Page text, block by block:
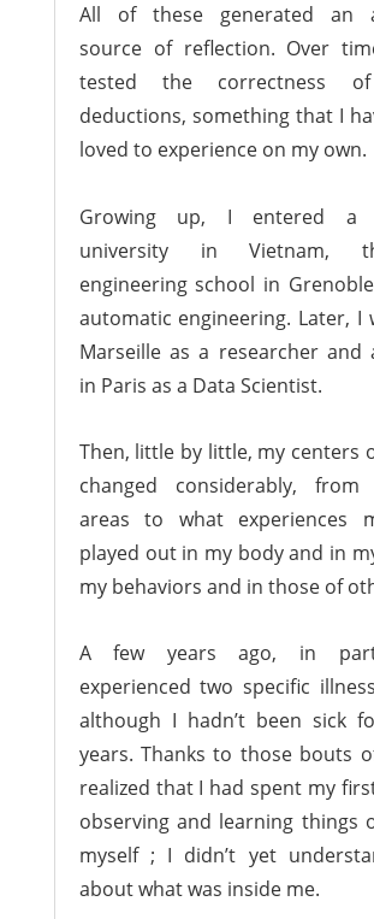
All of these generated an
source of reflection. Over
tested the correctness
deductions, something that I
loved to experience on my own.
Growing up, I entered a
university in Vietnam,
engineering school in
automatic engineering. Later, I
Marseille as a researcher and
in Paris as a Data Scientist.
Then, little by little, my centers
changed considerably, from
areas to what experiences
played out in my body and in
my behaviors and in those of
A few years ago, in
experienced two specific
although I hadn’t been sick
years. Thanks to those bouts
realized that I had spent my
observing and learning things
myself ; I didn’t yet
about what was inside me.